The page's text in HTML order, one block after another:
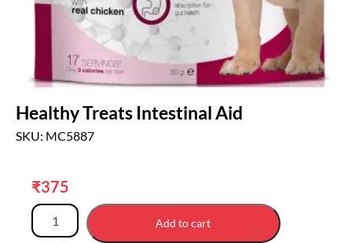
Healthy Treats Intestinal Aid
SKU: MC5887
₹375
Add to cart